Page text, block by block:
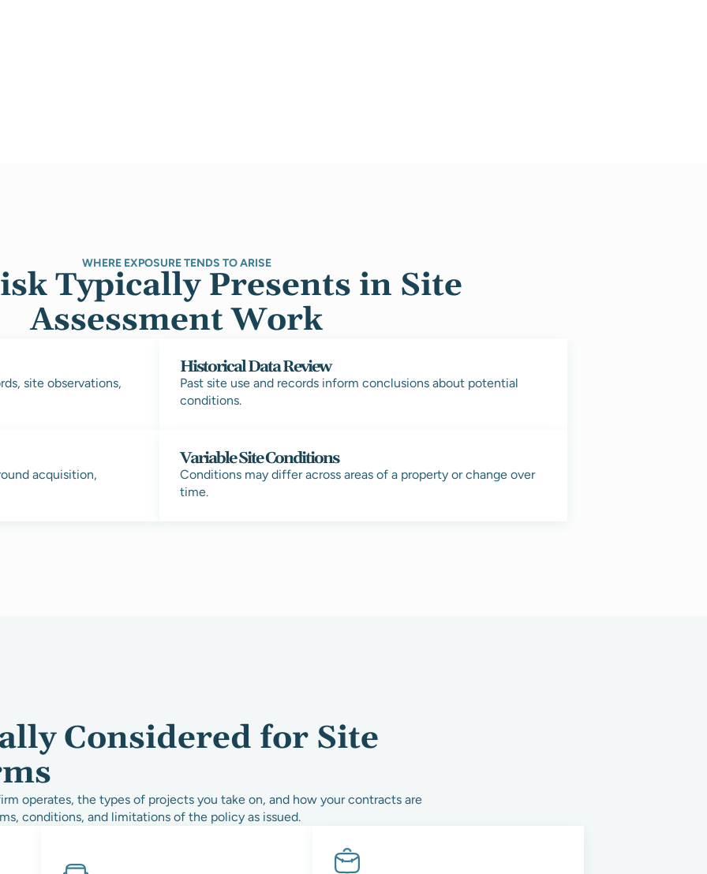
WHERE EXPOSURE TENDS TO ARISE
Typically Presents in Site
Assessment Work
site observations,
Historical Data Review
Past site use and records inform conclusions about potential
conditions.
acquisition,
Variable Site Conditions
Conditions may differ across areas of a property or change over
time.
Considered for Site
operates, the types of projects you take on, and how your contracts are
conditions, and limitations of the policy as issued.